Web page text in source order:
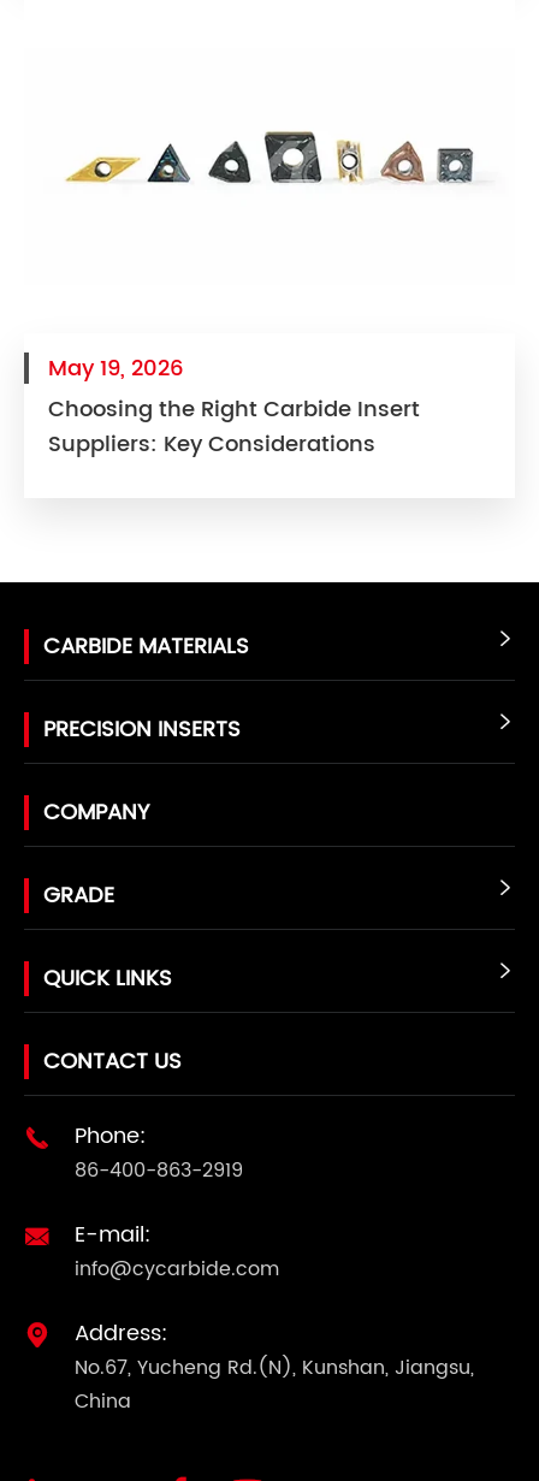
May 19, 2026
Choosing the Right Carbide Insert
Suppliers: Key Considerations
CARBIDE MATERIALS 
PRECISION INSERTS 
COMPANY
GRADE 
QUICK LINKS 
CONTACT US
 Phone:
86-400-863-2919
 E-mail:
info@cycarbide.com
 Address:
No.67, Yucheng Rd.(N), Kunshan, Jiangsu,
China